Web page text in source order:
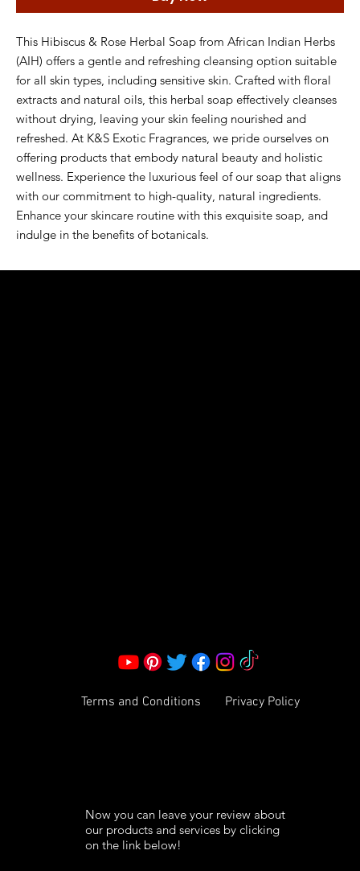
This Hibiscus & Rose Herbal Soap from African Indian Herbs
(AIH) offers a gentle and refreshing cleansing option suitable
for all skin types, including sensitive skin. Crafted with floral
extracts and natural oils, this herbal soap effectively cleanses
without drying, leaving your skin feeling nourished and
refreshed. At K&S Exotic Fragrances, we pride ourselves on
offering products that embody natural beauty and holistic
wellness. Experience the luxurious feel of our soap that aligns
with our commitment to high-quality, natural ingredients.
Enhance your skincare routine with this exquisite soap, and
indulge in the benefits of botanicals.
Terms and Conditions Privacy Policy
Now you can leave your review about
our products and services by clicking
on the link below!